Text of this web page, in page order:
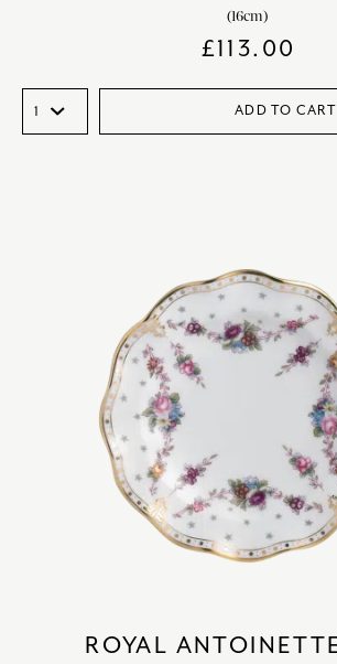
(16cm)
£113.00
ADD TO CART
ROYAL